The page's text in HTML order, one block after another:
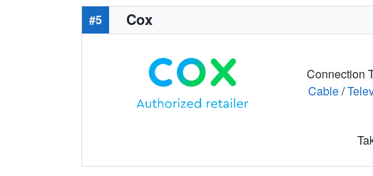
#5 Cox
Connection
Cable/